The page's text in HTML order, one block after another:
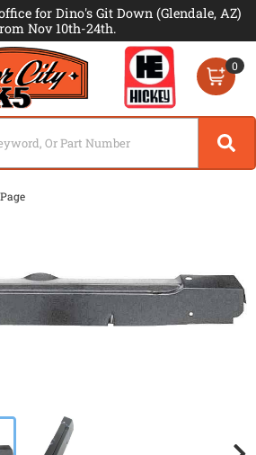
for Dino's Git Down (Glendale, AZ)
Nov 10th-24th.
0